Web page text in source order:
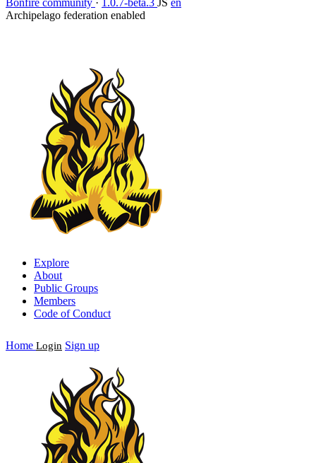
Bonfire community · 1.0.7-beta.3 JS en
Archipelago federation enabled
Explore
About
Public Groups
Members
Code of Conduct
Home Login Sign up